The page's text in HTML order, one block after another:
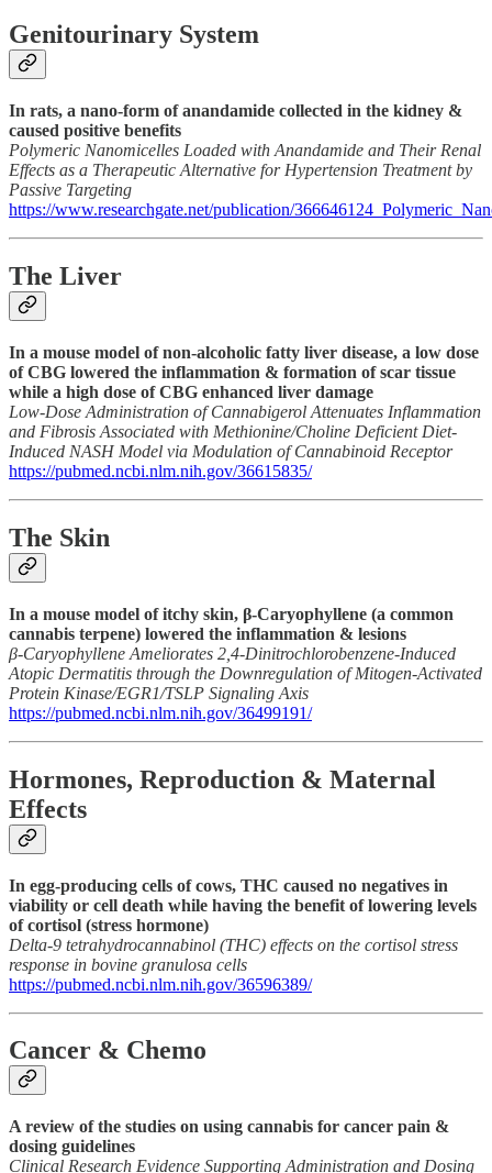
Genitourinary System
In rats, a nano-form of anandamide collected in the kidney &
caused positive benefits
Polymeric Nanomicelles Loaded with Anandamide and Their Renal
Effects as a Therapeutic Alternative for Hypertension Treatment by
Passive Targeting
https://www.researchgate.net/publication/
The Liver
In a mouse model of non-alcoholic fatty liver disease, a low dose
of CBG lowered the inflammation & formation of scar tissue
while a high dose of CBG enhanced liver damage
Low-Dose Administration of Cannabigerol Attenuates Inflammation
and Fibrosis Associated with Methionine/Choline Deficient Diet-
Induced NASH Model via Modulation of Cannabinoid Receptor
https://pubmed.ncbi.nlm.nih.gov/36615835/
The Skin
In a mouse model of itchy skin, β-Caryophyllene (a common
cannabis terpene) lowered the inflammation & lesions
β-Caryophyllene Ameliorates 2,4-Dinitrochlorobenzene-Induced
Atopic Dermatitis through the Downregulation of Mitogen-Activated
Protein Kinase/EGR1/TSLP Signaling Axis
https://pubmed.ncbi.nlm.nih.gov/36499191/
Hormones, Reproduction & Maternal
Effects
In egg-producing cells of cows, THC caused no negatives in
viability or cell death while having the benefit of lowering levels
of cortisol (stress hormone)
Delta-9 tetrahydrocannabinol (THC) effects on the cortisol stress
response in bovine granulosa cells
https://pubmed.ncbi.nlm.nih.gov/36596389/
Cancer & Chemo
A review of the studies on using cannabis for cancer pain &
dosing guidelines
Clinical Research Evidence Supporting Administration and Dosing